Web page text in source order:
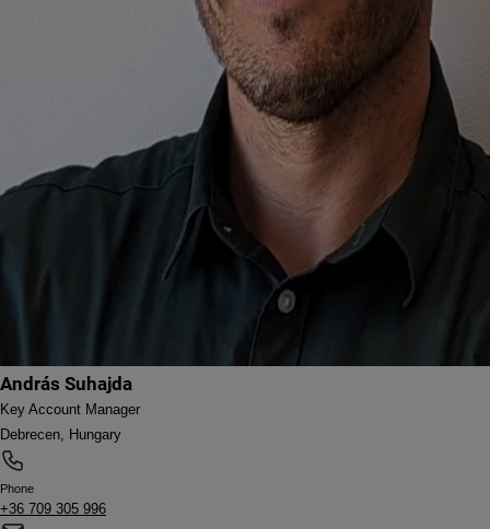
András Suhajda
Key Account Manager
Debrecen, Hungary
Phone
+36 709 305 996